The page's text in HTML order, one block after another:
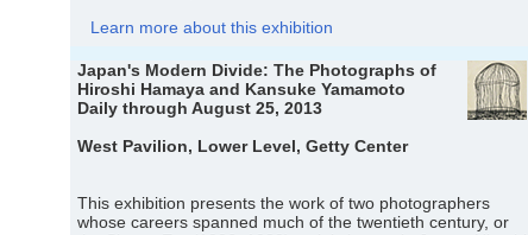
Learn more about this exhibition
Japan's Modern Divide: The Photographs of
Hiroshi Hamaya and Kansuke Yamamoto
Daily through August 25, 2013
West Pavilion, Lower Level, Getty Center
This exhibition presents the work of two photographers
whose careers spanned much of the twentieth century, or